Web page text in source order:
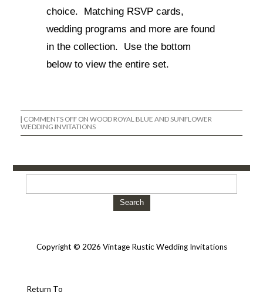
choice. Matching RSVP cards,
wedding programs and more are found
in the collection. Use the bottom
below to view the entire set.
| COMMENTS OFFON WOOD ROYAL BLUE AND SUNFLOWER
WEDDING INVITATIONS
Search
Copyright © 2026 Vintage Rustic Wedding Invitations
Return To